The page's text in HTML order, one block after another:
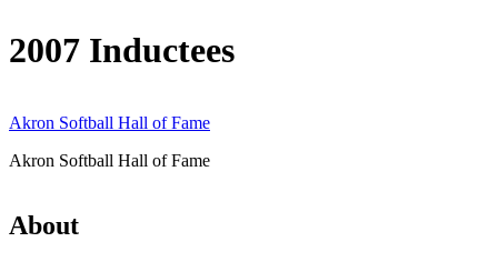
2007 Inductees
Akron Softball Hall of Fame
Akron Softball Hall of Fame
About